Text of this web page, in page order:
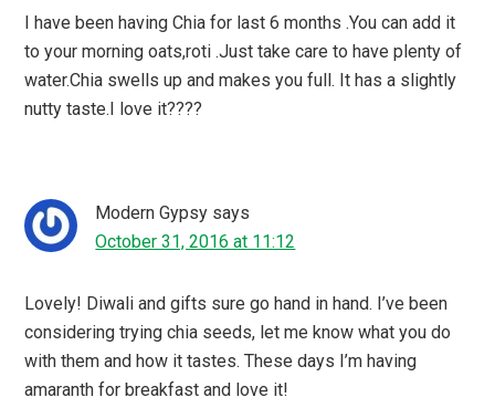
I have been having Chia for last 6 months .You can add it
to your morning oats,roti .Just take care to have plenty of
water.Chia swells up and makes you full. It has a slightly
nutty taste.I love it????
Modern Gypsy says
October 31, 2016 at 11:12
Lovely! Diwali and gifts sure go hand in hand. I’ve been
considering trying chia seeds, let me know what you do
with them and how it tastes. These days I’m having
amaranth for breakfast and love it!